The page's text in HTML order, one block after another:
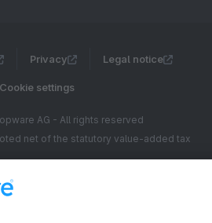
Privacy Legal notice
Cookie settings
AG - All rights reserved
net of the statutory value-added tax